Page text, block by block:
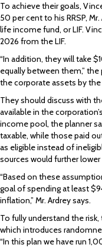
To achieve their goals,
50 per cent to his RRSP,
life income fund, or LIF.
2026 from the LIF.
“In addition, they will take
equally between them,”
the corporate assets by the
They should discuss with
available in the
income pool, the planner
taxable, while those paid
as eligible instead of
sources would further
“Based on these
goal of spending at least
inflation,” Mr. Ardrey says.
To fully understand the
which introduces
“In this plan we have run